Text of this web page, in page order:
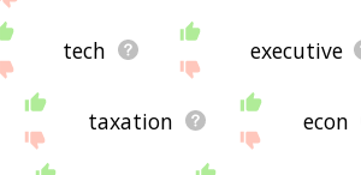
tech executive
taxation econ